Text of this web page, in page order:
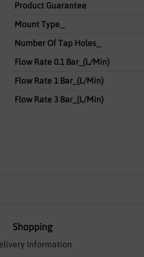
Product Guarantee
Mount Type_
Number Of Tap Holes_
Flow Rate 0.1 Bar_(L/Min)
Flow Rate 1 Bar_(L/Min)
Flow Rate 3 Bar_(L/Min)
Shopping
Information